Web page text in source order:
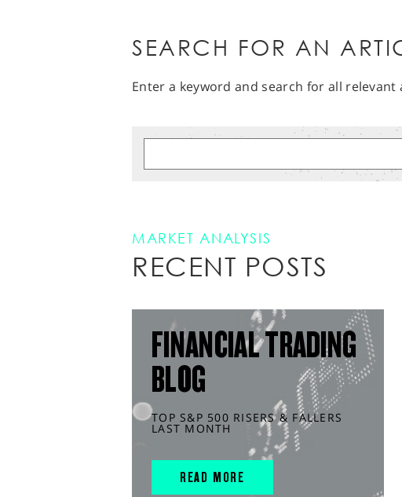
SEARCH FOR AN
Enter a keyword and search for all relevant
MARKET ANALYSIS
RECENT POSTS
FINANCIAL TRADING
BLOG
TOP S&P 500 RISERS & FALLERS
LAST MONTH
READ MORE